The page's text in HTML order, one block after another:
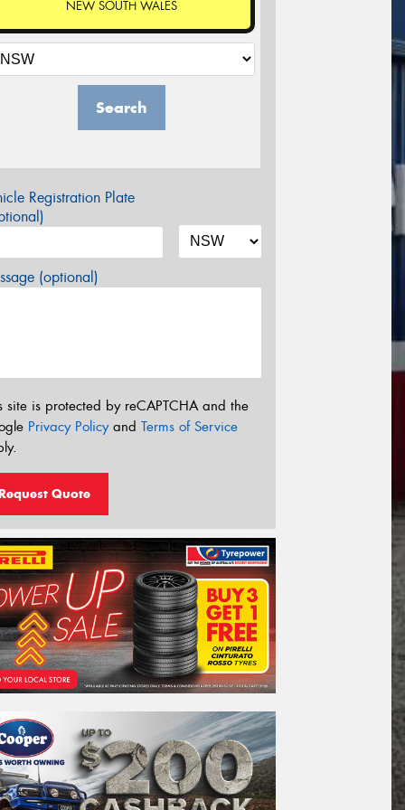
NEW SOUTH WALES
Search
Registration Plate
(optional)
site is protected by reCAPTCHA and the
Privacy Policyand Terms of Service
Quote